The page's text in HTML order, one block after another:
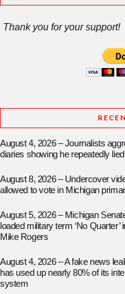
Thank you for your support!
August 4, 2026 – Journalists
diaries showing he repeatedly
August 8, 2026 – Undercover
allowed to vote in Michigan
August 5, 2026 – Michigan
loaded military term ‘No
Mike Rogers
August 4, 2026 – A fake news
has used up nearly 80% of its
system